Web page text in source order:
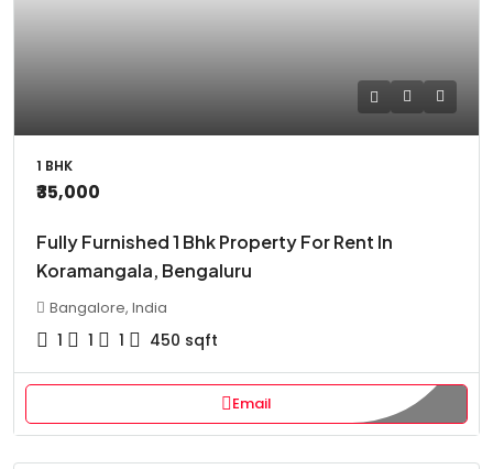
1 BHK
₹35,000
Fully Furnished 1 Bhk Property For Rent In
Koramangala, Bengaluru
Bangalore, India
1 1 1 450 sqft
Email